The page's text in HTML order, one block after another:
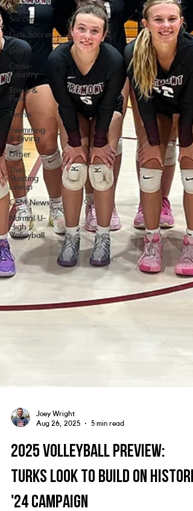
Boys
Soccer
Girls Soccer
Golf
Cross-
Country
Track &
Field
Tennis
Swimming
& Diving
Other
The
Starting
Lineup
CSM News
Normal U-
High
Volleyball
2025 Volleyball Preview:
Turks look to build on historic